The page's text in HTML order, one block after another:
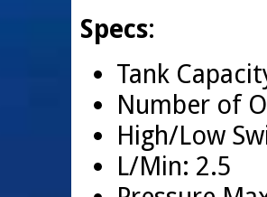
Specs:
Tank
Number of
High/Low
L/Min: 2.5